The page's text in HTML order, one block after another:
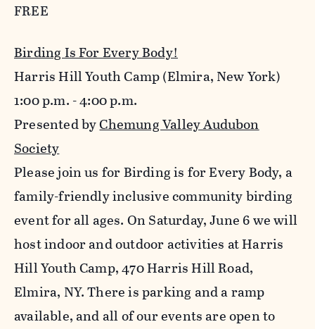
FREE
Birding Is For Every Body!
Harris Hill Youth Camp (Elmira, New York)
1:00 p.m. - 4:00 p.m.
Presented byChemung Valley Audubon
Society
Please join us for Birding is for Every Body, a
family-friendly inclusive community birding
event for all ages. On Saturday, June 6 we will
host indoor and outdoor activities at Harris
Hill Youth Camp, 470 Harris Hill Road,
Elmira, NY. There is parking and a ramp
available, and all of our events are open to